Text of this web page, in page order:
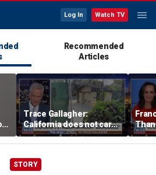
Log In Watch TV
Recommended
Articles
Trace Gallagher:
California does not care
about taxes, fraud,
abuse or bathrooms
past
STORY